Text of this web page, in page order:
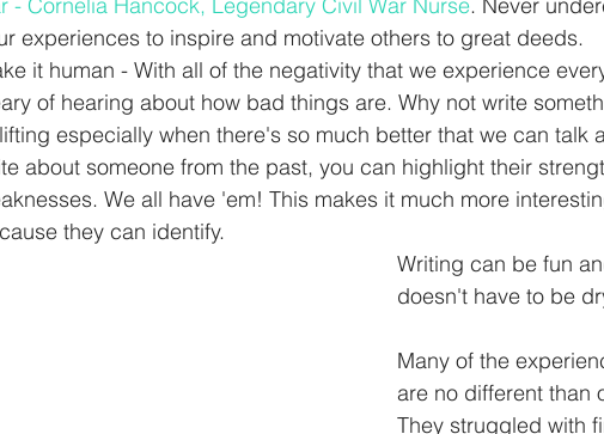
experiences to inspire and motivate others to great deeds.
it human - With all of the negativity that we experience
of hearing about how bad things are. Why not write
especially when there's so much better that we can talk
about someone from the past, you can highlight their
We all have 'em! This makes it much more
they can identify.
Writing can be fun
doesn't have to be
Many of the
are no different than
They struggled with